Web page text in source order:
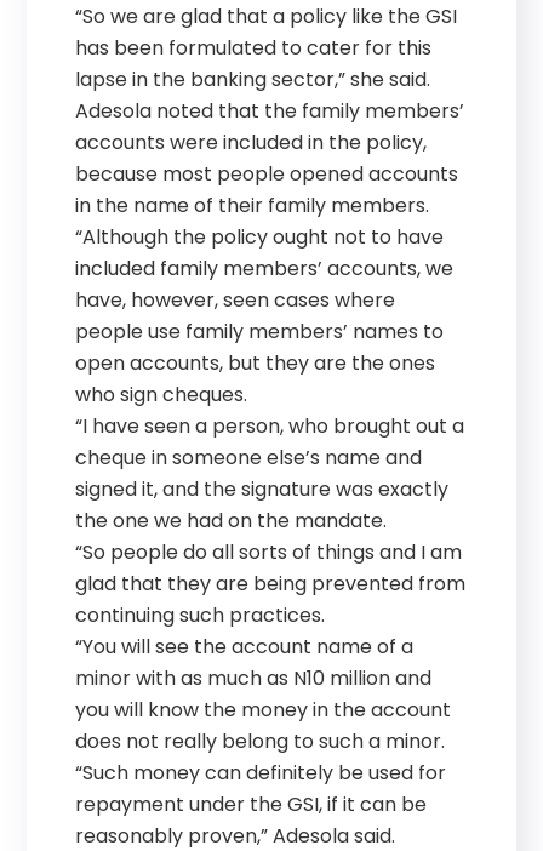
“So we are glad that a policy like the GSI
has been formulated to cater for this
lapse in the banking sector,” she said.
Adesola noted that the family members’
accounts were included in the policy,
because most people opened accounts
in the name of their family members.
“Although the policy ought not to have
included family members’ accounts, we
have, however, seen cases where
people use family members’ names to
open accounts, but they are the ones
who sign cheques.
“I have seen a person, who brought out a
cheque in someone else’s name and
signed it, and the signature was exactly
the one we had on the mandate.
“So people do all sorts of things and I am
glad that they are being prevented from
continuing such practices.
“You will see the account name of a
minor with as much as N10 million and
you will know the money in the account
does not really belong to such a minor.
“Such money can definitely be used for
repayment under the GSI, if it can be
reasonably proven,” Adesola said.